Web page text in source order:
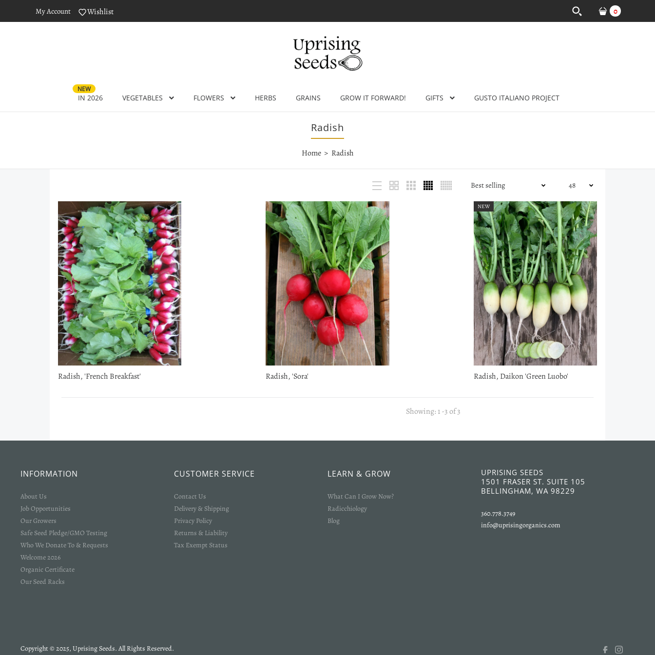
My Account Wishlist 0
IN 2026
NEW
VEGETABLES FLOWERS HERBS GRAINS GROW IT FORWARD! GIFTS GUSTO ITALIANO PROJECT
Radish
Home Radish
Radish, 'French Breakfast' Radish, 'Sora'
NEW
Radish, Daikon 'Green Luobo'
Showing: 1 -3 of 3
INFORMATION
About Us
Job Opportunities
Our Growers
Safe Seed Pledge/GMO Testing
Who We Donate To & Requests
Welcome 2026
Organic Certificate
Our Seed Racks
CUSTOMER SERVICE
Contact Us
Delivery & Shipping
Privacy Policy
Returns & Liability
Tax Exempt Status
LEARN & GROW
What Can I Grow Now?
Radicchiology
Blog
UPRISING SEEDS
1501 FRASER ST. SUITE 105
BELLINGHAM, WA 98229
360.778.3749
info@uprisingorganics.com
Copyright © 2025, Uprising Seeds. All Rights Reserved.
Login required
previously saved items.